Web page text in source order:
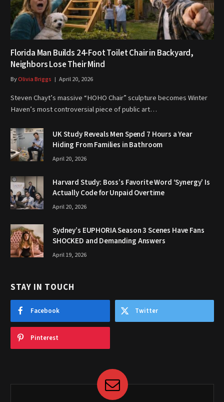
Florida Man Builds 24-Foot Toilet Chair in Backyard,
Neighbors Lose Their Mind
ByOlivia Briggs April 20, 2026
Steven Chayt’s massive “HOHO Chair” sculpture becomes Winter
Haven’s most controversial piece of public art…
UK Study Reveals Men Spend 7 Hours a Year
Hiding From Families in Bathroom
April 20, 2026
Harvard Study: Boss’s Favorite Word ‘Synergy’ Is
Actually Code for Unpaid Overtime
April 20, 2026
Sydney’s EUPHORIA Season 3 Scenes Have Fans
SHOCKED and Demanding Answers
April 19, 2026
STAY IN TOUCH
Facebook Twitter
Pinterest